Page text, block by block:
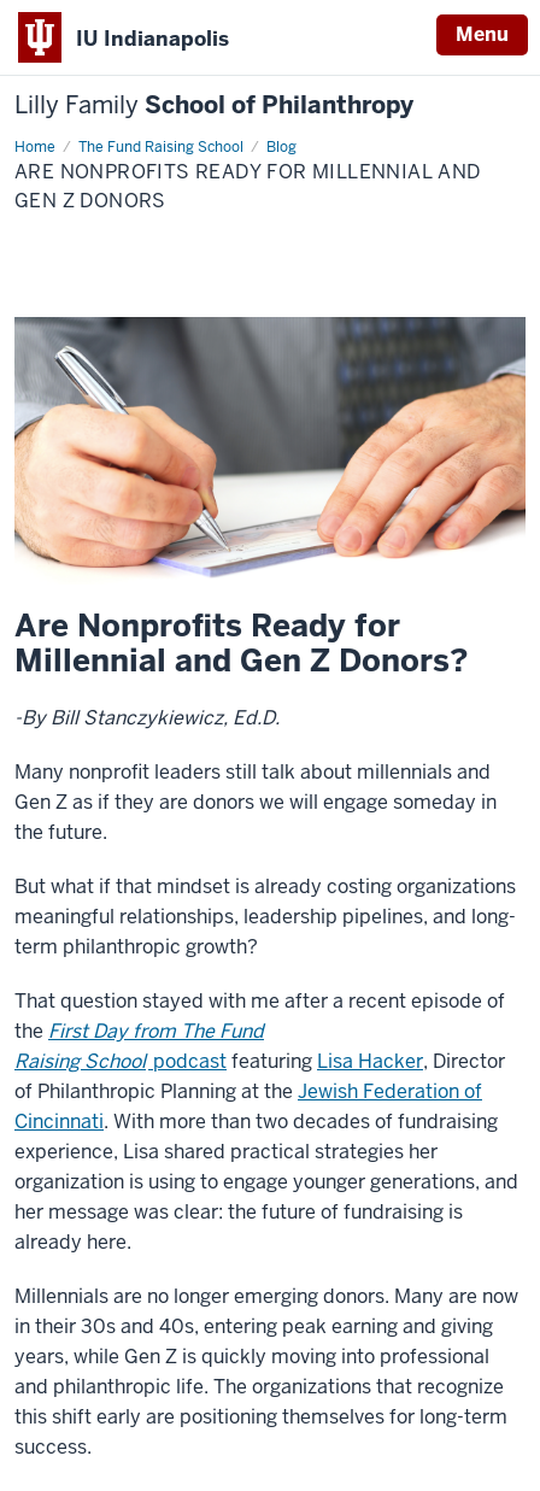
IU Indianapolis Menu
Lilly Family School of Philanthropy
Home The Fund Raising School Blog
Are
Nonprofits
Ready
for
ARE NONPROFITS READY FOR MILLENNIAL AND
GEN Z DONORS
Are Nonprofits Ready for
Millennial and Gen Z Donors?
-By Bill Stanczykiewicz, Ed.D.
Many nonprofit leaders still talk about millennials and
Gen Z as if they are donors we will engage someday in
the future.
But what if that mindset is already costing organizations
meaningful relationships, leadership pipelines, and long-
term philanthropic growth?
That question stayed with me after a recent episode of
the First Day from The Fund
Raising School podcastfeaturing Lisa Hacker, Director
of Philanthropic Planning at the Jewish Federation of
Cincinnati. With more than two decades of fundraising
experience, Lisa shared practical strategies her
organization is using to engage younger generations, and
her message was clear: the future of fundraising is
already here.
Millennials are no longer emerging donors. Many are now
in their 30s and 40s, entering peak earning and giving
years, while Gen Z is quickly moving into professional
and philanthropic life. The organizations that recognize
this shift early are positioning themselves for long-term
success.